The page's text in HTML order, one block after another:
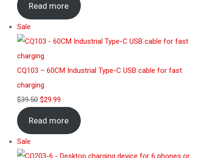
Read more
Sale
CQ103 – 60CM Industrial Type-C USB cable for fast
charging
$39.50 $29.99
Read more
Sale